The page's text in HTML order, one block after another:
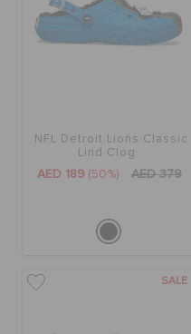
NFL Detroit Lions Classic
Lind Clog
AED 189 (50%) AED 379
SALE